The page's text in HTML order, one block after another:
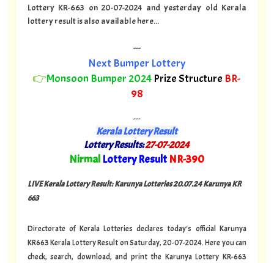
Lottery KR-663 on 20-07-2024 and yesterday old Kerala
lottery result is also available here...
---
Next Bumper Lottery
👉Monsoon Bumper 2024 Prize Structure BR-
98
---
Kerala Lottery Result
Lottery Results:27-07-2024
Nirmal Lottery Result NR-390
LIVE Kerala Lottery Result: Karunya Lotteries 20.07.24 Karunya KR
663
Directorate of Kerala Lotteries declares today's official Karunya
KR663 Kerala Lottery Result on Saturday, 20-07-2024. Here you can
check, search, download, and print the Karunya Lottery KR-663